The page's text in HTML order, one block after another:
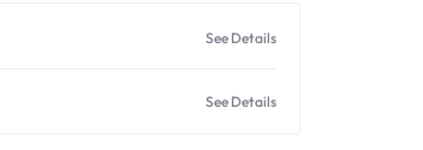
See Details
See Details